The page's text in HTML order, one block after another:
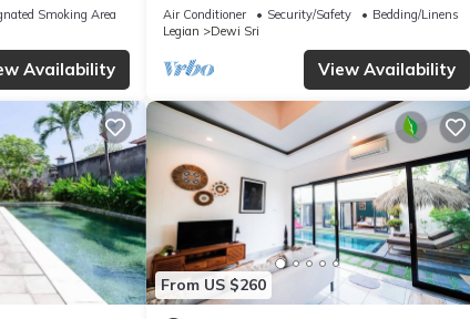
Smoking Area
Availability
Air Conditioner Security/Safety
Bedding/Linens
Legian
Dewi Sri
View Availability
From US $260